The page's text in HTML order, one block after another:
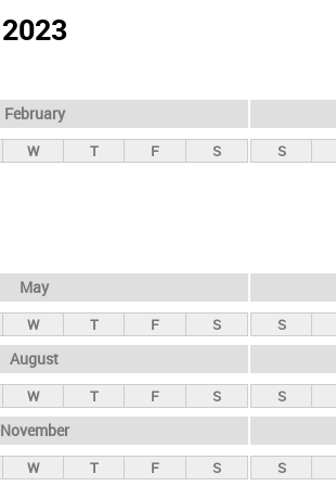
2023
February
W T F S S
May
W T F S S
August
W T F S S
November
W T F S S